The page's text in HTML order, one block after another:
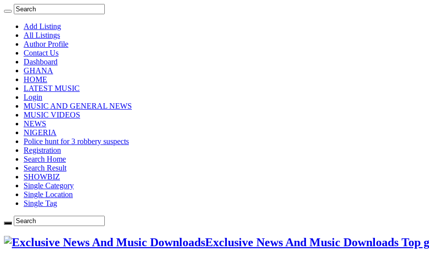
Add Listing
All Listings
Author Profile
Contact Us
Dashboard
GHANA
HOME
LATEST MUSIC
Login
MUSIC AND GENERAL NEWS
MUSIC VIDEOS
NEWS
NIGERIA
Police hunt for 3 robbery suspects
Registration
Search Home
Search Result
SHOWBIZ
Single Category
Single Location
Single Tag
Exclusive News And Music Downloads